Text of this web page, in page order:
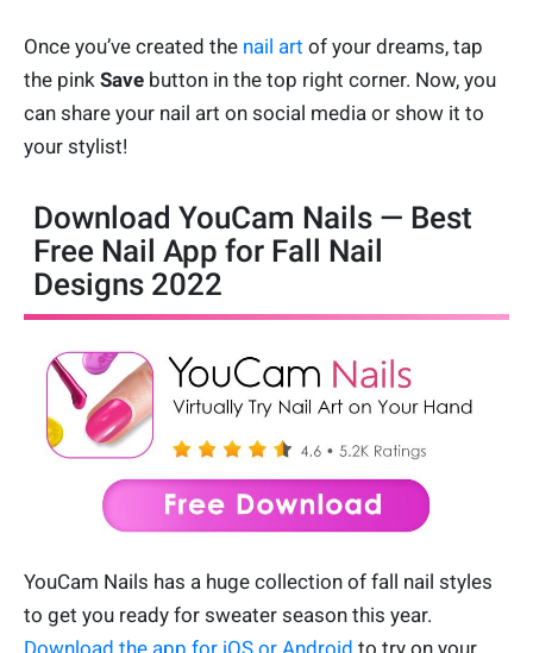
Once you’ve created the nail art of your dreams, tap
the pink Save button in the top right corner. Now, you
can share your nail art on social media or show it to
your stylist!
Download YouCam Nails — Best
Free Nail App for Fall Nail
Designs 2022
YouCam Nails has a huge collection of fall nail styles
to get you ready for sweater season this year.